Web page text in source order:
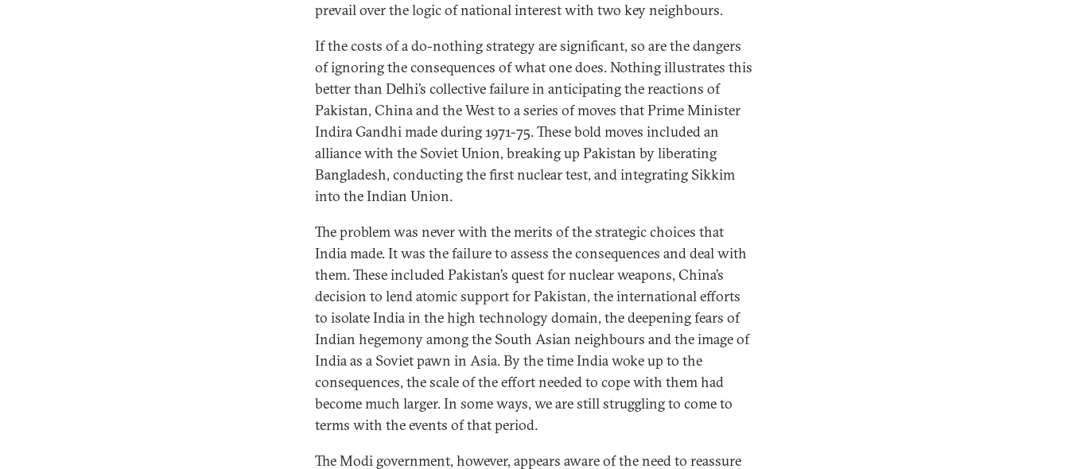
prevail over the logic of national interest with two key neighbours.
If the costs of a do-nothing strategy are significant, so are the dangers
of ignoring the consequences of what one does. Nothing illustrates this
better than Delhi’s collective failure in anticipating the reactions of
Pakistan, China and the West to a series of moves that Prime Minister
Indira Gandhi made during 1971-75. These bold moves included an
alliance with the Soviet Union, breaking up Pakistan by liberating
Bangladesh, conducting the first nuclear test, and integrating Sikkim
into the Indian Union.
The problem was never with the merits of the strategic choices that
India made. It was the failure to assess the consequences and deal with
them. These included Pakistan’s quest for nuclear weapons, China’s
decision to lend atomic support for Pakistan, the international efforts
to isolate India in the high technology domain, the deepening fears of
Indian hegemony among the South Asian neighbours and the image of
India as a Soviet pawn in Asia. By the time India woke up to the
consequences, the scale of the effort needed to cope with them had
become much larger. In some ways, we are still struggling to come to
terms with the events of that period.
The Modi government, however, appears aware of the need to reassure